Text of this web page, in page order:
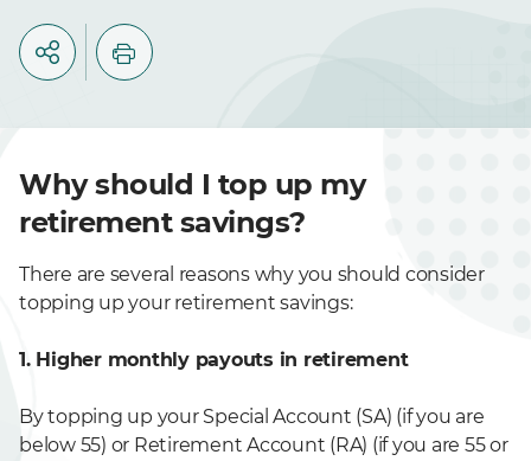
Why should I top up my
retirement savings?
There are several reasons why you should consider
topping up your retirement savings:
1. Higher monthly payouts in retirement
By topping up your Special Account (SA) (if you are
below 55) or Retirement Account (RA) (if you are 55 or